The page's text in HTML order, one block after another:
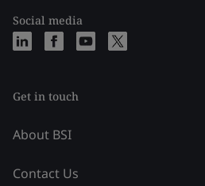
Social media
Get in touch
About BSI
Contact Us